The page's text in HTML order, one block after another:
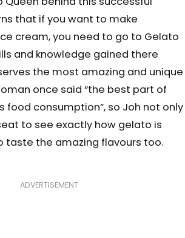
that if you want to make
cream, you need to go to Gelato
and knowledge gained there
the most amazing and unique
once said “the best part of
food consumption”, so Joh not only
to see exactly how gelato is
taste the amazing flavours too.
ADVERTISEMENT